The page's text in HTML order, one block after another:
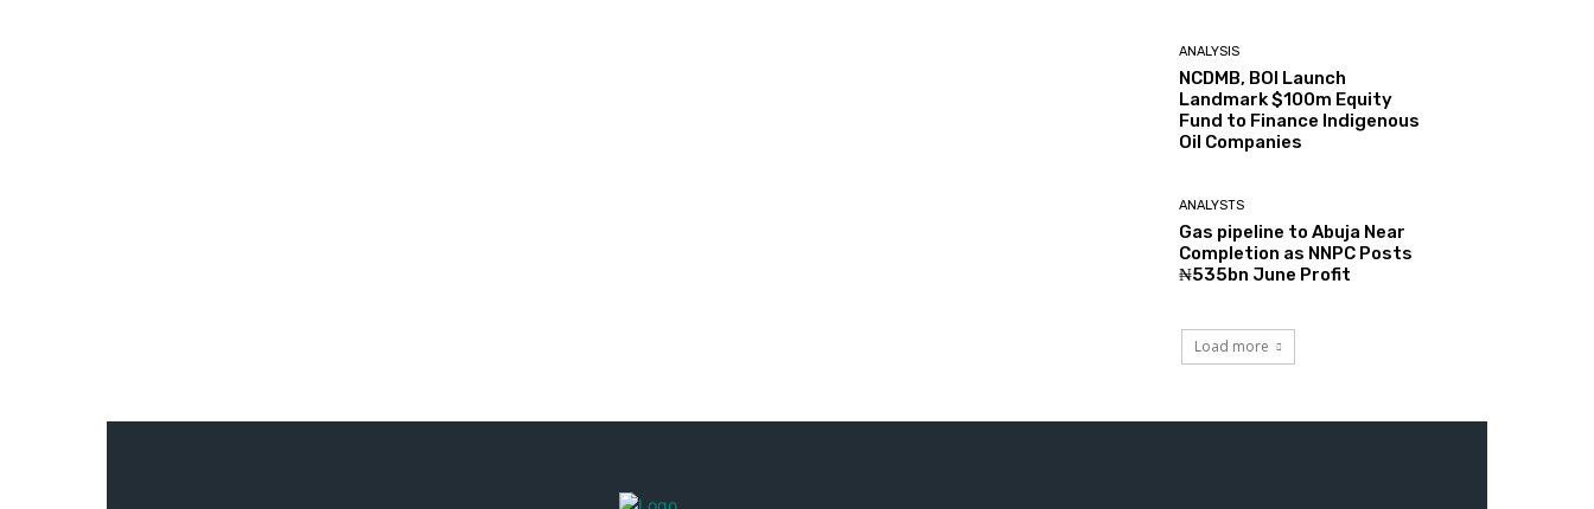
ANALYSIS
NCDMB, BOI Launch
Landmark $100m Equity
Fund to Finance Indigenous
Oil Companies
ANALYSTS
Gas pipeline to Abuja Near
Completion as NNPC Posts
₦535bn June Profit
Load more